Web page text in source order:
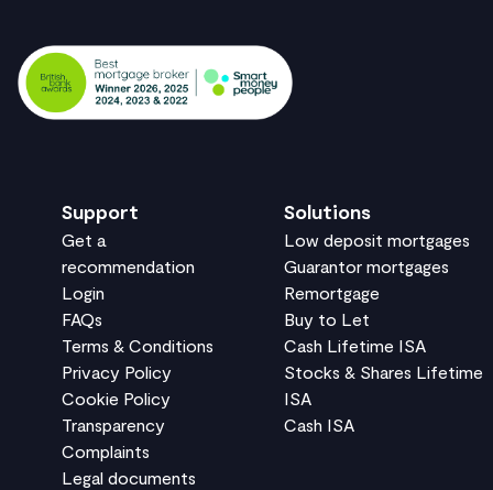
Support
Get a
recommendation
Login
FAQs
Terms & Conditions
Privacy Policy
Cookie Policy
Transparency
Complaints
Legal documents
Solutions
Low deposit mortgages
Guarantor mortgages
Remortgage
Buy to Let
Cash Lifetime ISA
Stocks & Shares Lifetime
ISA
Cash ISA